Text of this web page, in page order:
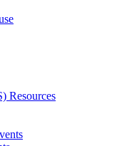
Resources